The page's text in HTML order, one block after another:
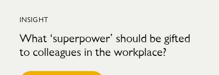
INSIGHT
What ‘superpower’ should be gifted
to colleagues in the workplace?